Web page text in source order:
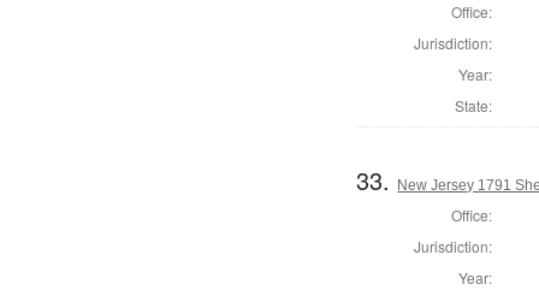
Office:
Jurisdiction:
Year:
State:
33. New Jersey 1791
Office:
Jurisdiction:
Year: